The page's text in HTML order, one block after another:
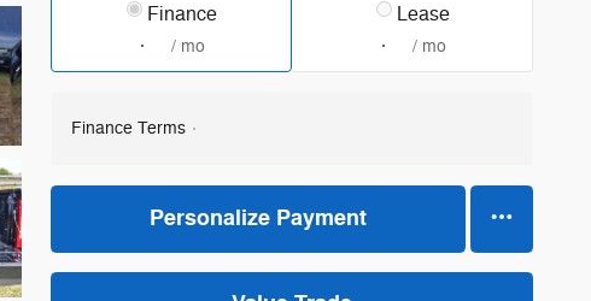
Finance
/ mo
Lease
/ mo
Finance Terms
Personalize Payment